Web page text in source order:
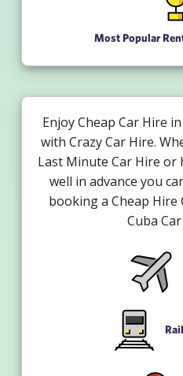
Most Popular
Enjoy Cheap Car Hire
with Crazy Car Hire.
Last Minute Car Hire
well in advance you
booking a Cheap
Cuba